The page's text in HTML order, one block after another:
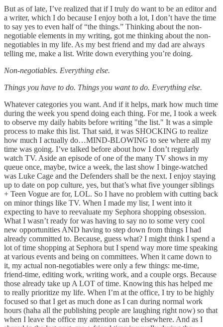
But as of late, I’ve realized that if I truly do want to be an editor and
a writer, which I do because I enjoy both a lot, I don’t have the time
to say yes to even half of “the things.” Thinking about the non-
negotiable elements in my writing, got me thinking about the non-
negotiables in my life. As my best friend and my dad are always
telling me, make a list. Write down everything you’re doing.
Non-negotiables. Everything else.
Things you have to do. Things you want to do. Everything else.
Whatever categories you want. And if it helps, mark how much time
during the week you spend doing each thing. For me, I took a week
to observe my daily habits before writing "the list." It was a simple
process to make this list. That said, it was SHOCKING to realize
how much I actually do…MIND-BLOWING to see where all my
time was going. I’ve talked before about how I don’t regularly
watch TV. Aside an episode of one of the many TV shows in my
queue once, maybe, twice a week, the last show I binge-watched
was Luke Cage and the Defenders shall be the next. I enjoy staying
up to date on pop culture, yes, but that’s what five younger siblings
+ Teen Vogue are for, LOL. So I have no problem with cutting back
on minor things like TV. When I made my lisr, I went into it
expecting to have to reevaluate my Sephora shopping obsession.
What I wasn’t ready for was having to say no to some very cool
new opportunities AND having to step down from things I had
already committed to. Because, guess what? I might think I spend a
lot of time shopping at Sephora but I spend way more time speaking
at various events and being on committees. When it came down to
it, my actual non-negotiables were only a few things: me-time,
friend-time, editing work, writing work, and a couple orgs. Because
those already take up A LOT of time. Knowing this has helped me
to really prioritize my life. When I’m at the office, I try to be highly
focused so that I get as much done as I can during normal work
hours (haha all the publishing people are laughing right now) so that
when I leave the office my attention can be elsewhere. And as I